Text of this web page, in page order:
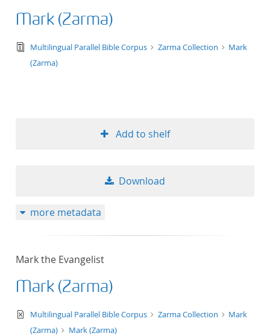
Mark (Zarma)
text/tg.edition+tg.aggregation+xml
Multilingual Parallel Bible Corpus Zarma Collection
Mark
(Zarma)
Add to shelf
Download
more metadata
Mark the Evangelist
Mark (Zarma)
text/xml
Multilingual Parallel Bible Corpus Zarma Collection
Mark
(Zarma)
Mark (Zarma)